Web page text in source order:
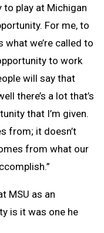
to play at Michigan
For me, to
what we’re called to
to work
will say that
there’s a lot that’s
that I’m given.
from; it doesn’t
from what our
MSU as an
is it was one he